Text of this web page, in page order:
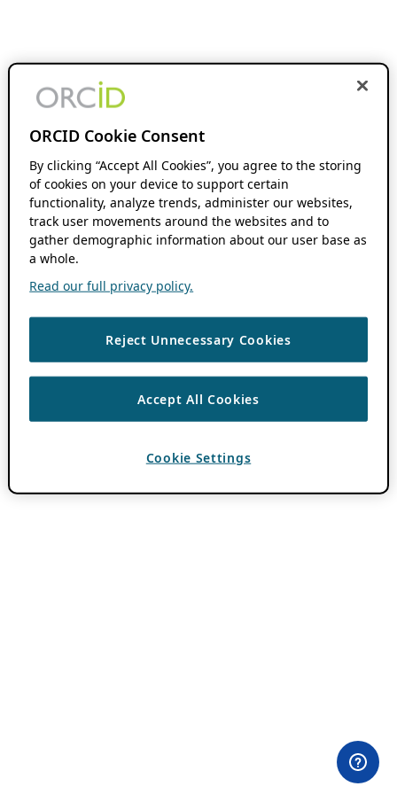
ORCID Cookie Consent
By clicking “Accept All Cookies”, you agree to the storing
of cookies on your device to support certain
functionality, analyze trends, administer our websites,
track user movements around the websites and to
gather demographic information about our user base as
a whole.
Read our full privacy policy.
Reject Unnecessary Cookies
Accept All Cookies
Cookie Settings